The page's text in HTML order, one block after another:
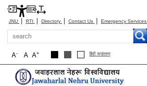
JNU | RTI | Directory | Contact Us | Emergency Services
Search
A+
A
A- हिंदी रूपांतरण